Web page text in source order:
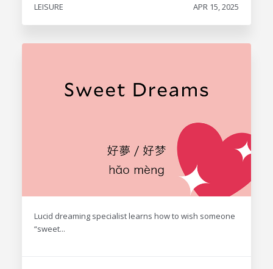
LEISURE APR 15, 2025
Lucid dreaming specialist learns how to wish someone
“sweet...